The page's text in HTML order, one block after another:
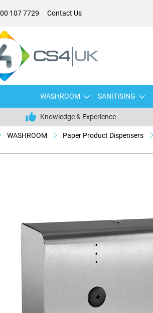
107 7729 Contact Us
WASHROOM SANITISING
Knowledge & Experience
WASHROOM Paper Product Dispensers